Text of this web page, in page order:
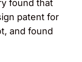
found that
patent for
and found